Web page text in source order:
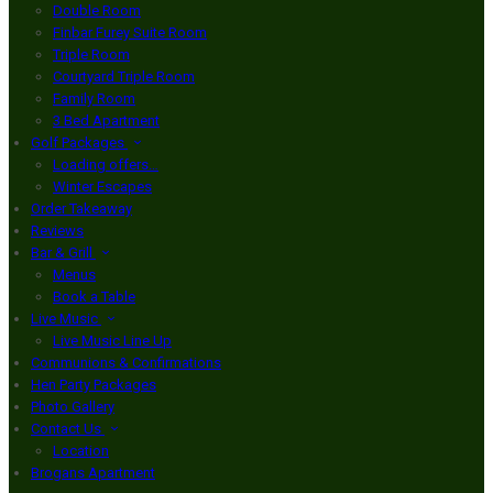
Double Room
Finbar Furey Suite Room
Triple Room
Courtyard Triple Room
Family Room
3 Bed Apartment
Golf Packages
Loading offers…
Winter Escapes
Order Takeaway
Reviews
Bar & Grill
Menus
Book a Table
Live Music
Live Music Line Up
Communions & Confirmations
Hen Party Packages
Photo Gallery
Contact Us
Location
Brogans Apartment